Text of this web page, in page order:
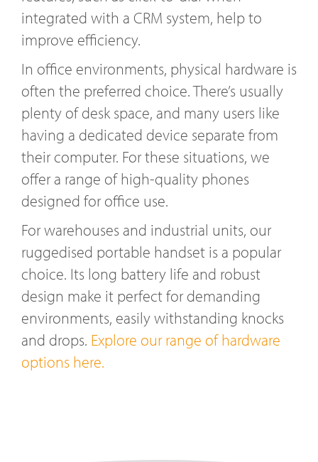
integrated with a CRM system, help to
improve efficiency.
In office environments, physical hardware is
often the preferred choice. There’s usually
plenty of desk space, and many users like
having a dedicated device separate from
their computer. For these situations, we
offer a range of high-quality phones
designed for office use.
For warehouses and industrial units, our
ruggedised portable handset is a popular
choice. Its long battery life and robust
design make it perfect for demanding
environments, easily withstanding knocks
and drops. Explore our range of hardware
options here.